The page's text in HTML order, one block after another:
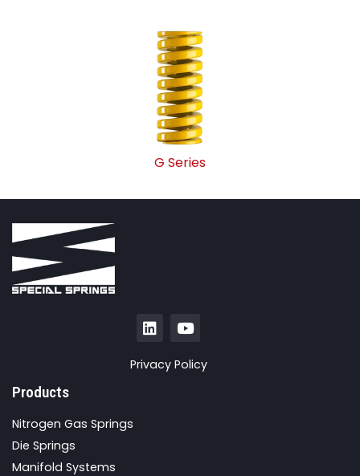
G Series
Privacy Policy
Products
Nitrogen Gas Springs
Die Springs
Manifold Systems